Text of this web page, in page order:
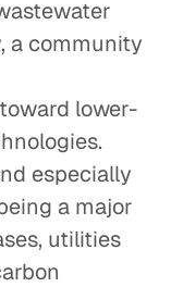
a community
lower-
especially
a major
utilities